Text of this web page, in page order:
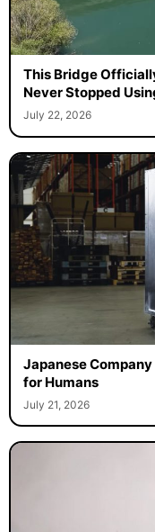
This Bridge
Never Stopped
July 22, 2026
Japanese
for Humans
July 21, 2026